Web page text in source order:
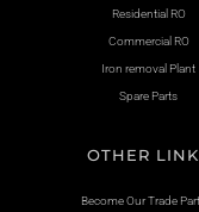
Residential RO
Commercial RO
Iron removal Plant
Spare Parts
OTHER
Become Our Trade